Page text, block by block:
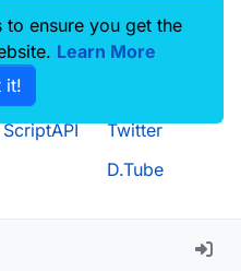
CustomHUD
AutoSettings
ScriptAPI
Guilded
Twitter
D.Tube
to ensure you get the
Learn More
it!